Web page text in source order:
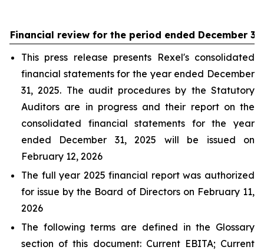
Financial review for the period ended December
This press release presents Rexel's consolidated
financial statements for the year ended December
31, 2025. The audit procedures by the Statutory
Auditors are in progress and their report on the
consolidated financial statements for the year
ended December 31, 2025 will be issued on
February 12, 2026
The full year 2025 financial report was authorized
for issue by the Board of Directors on February 11,
2026
The following terms are defined in the Glossary
section of this document: Current EBITA; Current